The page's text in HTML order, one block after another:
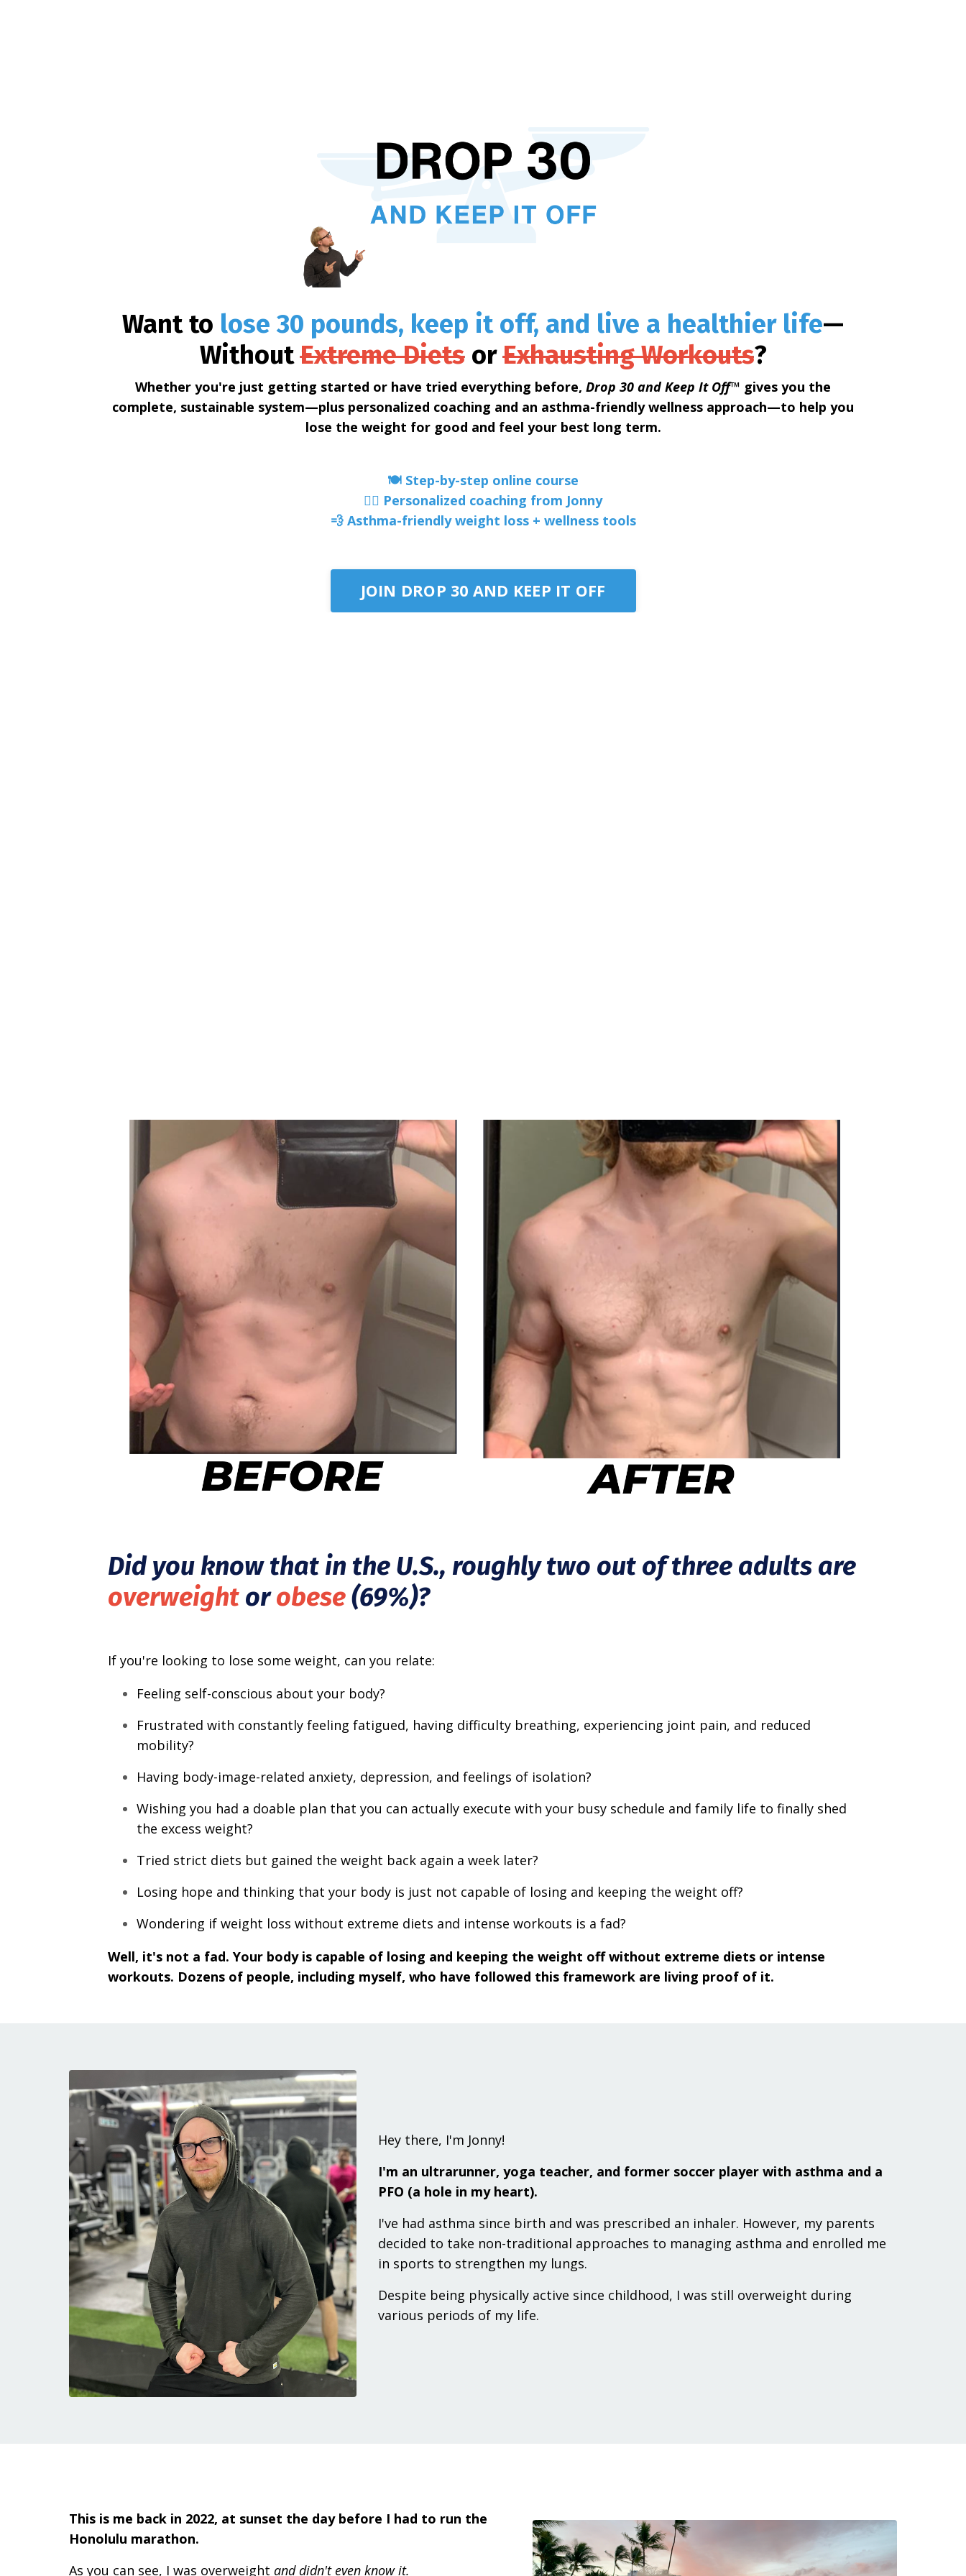
Want to lose 30 pounds, keep it off, and live a healthier life—
WithoutExtreme DietsorExhausting Workouts?
Whether you're just getting started or have tried everything before, Drop 30 and Keep It Off™ gives you the
complete, sustainable system—plus personalized coaching and an asthma-friendly wellness approach—to help you
lose the weight for good and feel your best long term.
🍽️ Step-by-step online course
🧑‍⚕️ Personalized coaching from Jonny
💨 Asthma-friendly weight loss + wellness tools
JOIN DROP 30 AND KEEP IT OFF
Did you know that in the U.S., roughly two out of three adults are
overweightorobese(69%)?
If you're looking to lose some weight, can you relate:
Feeling self-conscious about your body?
Frustrated with constantly feeling fatigued, having difficulty breathing, experiencing joint pain, and reduced
mobility?
Having body-image-related anxiety, depression, and feelings of isolation?
Wishing you had a doable plan that you can actually execute with your busy schedule and family life to finally shed
the excess weight?
Tried strict diets but gained the weight back again a week later?
Losing hope and thinking that your body is just not capable of losing and keeping the weight off?
Wondering if weight loss without extreme diets and intense workouts is a fad?
Well, it's not a fad. Your body is capable of losing and keeping the weight off without extreme diets or intense
workouts. Dozens of people, including myself, who have followed this framework are living proof of it.
Hey there, I'm Jonny!
I'm an ultrarunner, yoga teacher, and former soccer player with asthma and a
PFO (a hole in my heart).
I've had asthma since birth and was prescribed an inhaler. However, my parents
decided to take non-traditional approaches to managing asthma and enrolled me
in sports to strengthen my lungs.
Despite being physically active since childhood, I was still overweight during
various periods of my life.
This is me back in 2022, at sunset the day before I had to run the
Honolulu marathon.
As you can see, I was overweight and didn't even know it.